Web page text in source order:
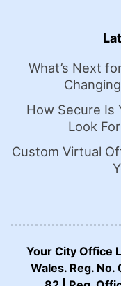
What’s Next
How Secure Is
Look
Custom Virtual
Your City Office
Wales. Reg.